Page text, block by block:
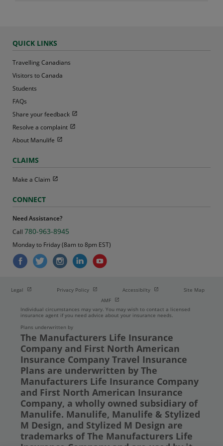
QUICK LINKS
Travelling Canadians
Visitors to Canada
Students
FAQs
Share your feedback Open in new window
Resolve a complaint Open in new window
About Manulife Open in new window
CLAIMS
Make a Claim Open in new window
CONNECT
Need Assistance?
Call 780-963-8945
Monday to Friday (8am to 8pm EST)
Legal Open in new windowPrivacy Policy Open in new window
Accessibilty Open in new window
Site Map
AMF Open in new window
Individual circumstances may vary. You may wish to contact a licensed
insurance agent if you need advice about your insurance needs.
Plans underwritten by
The Manufacturers Life Insurance
Company and First North American
Insurance Company Travel Insurance
Plans are underwritten by The
Manufacturers Life Insurance Company
and First North American Insurance
Company, a wholly owned subsidiary of
Manulife. Manulife, Manulife & Stylized
M Design, and Stylized M Design are
trademarks of The Manufacturers Life